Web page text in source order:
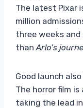
The latest Pixar
million
three weeks
than Arlo’s
Good launch
The horror film
taking the lead